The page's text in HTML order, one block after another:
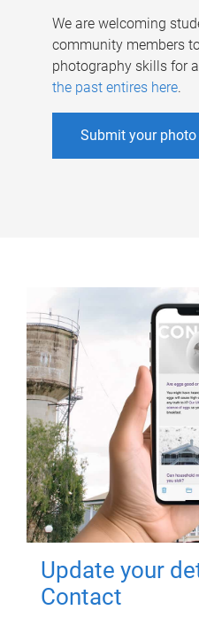
We are welcoming
community members
photography skills for
the past entires here.
Submit your photo
Update your
Contact